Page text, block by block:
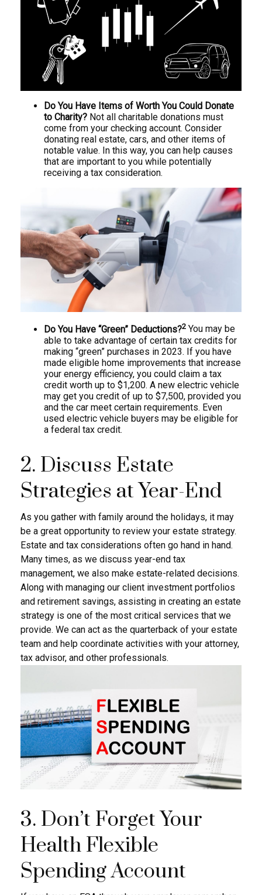
Do You Have Items of Worth You Could Donate
to Charity? Not all charitable donations must
come from your checking account. Consider
donating real estate, cars, and other items of
notable value. In this way, you can help causes
that are important to you while potentially
receiving a tax consideration.
Do You Have “Green” Deductions?2 You may be
able to take advantage of certain tax credits for
making “green” purchases in 2023. If you have
made eligible home improvements that increase
your energy efficiency, you could claim a tax
credit worth up to $1,200. A new electric vehicle
may get you credit of up to $7,500, provided you
and the car meet certain requirements. Even
used electric vehicle buyers may be eligible for
a federal tax credit.
2. Discuss Estate
Strategies at Year-End
As you gather with family around the holidays, it may
be a great opportunity to review your estate strategy.
Estate and tax considerations often go hand in hand.
Many times, as we discuss year-end tax
management, we also make estate-related decisions.
Along with managing our client investment portfolios
and retirement savings, assisting in creating an estate
strategy is one of the most critical services that we
provide. We can act as the quarterback of your estate
team and help coordinate activities with your attorney,
tax advisor, and other professionals.
3. Don’t Forget Your
Health Flexible
Spending Account